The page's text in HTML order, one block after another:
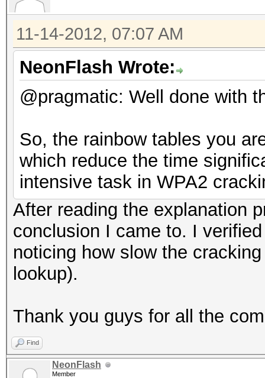
11-14-2012, 07:07 AM
NeonFlash Wrote:
@pragmatic: Well done with
So, the rainbow tables you
which reduce the time
intensive task in WPA2
After reading the explanation
conclusion I came to. I
noticing how slow the
lookup).
Thank you guys for all the
Find
NeonFlash
Member